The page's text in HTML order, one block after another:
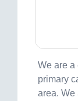
We are a
primary
area. We